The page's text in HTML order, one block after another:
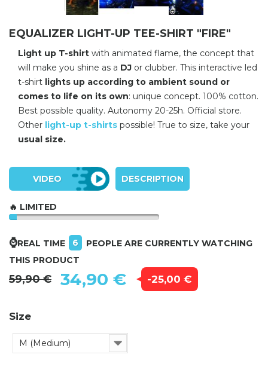
EQUALIZER LIGHT-UP TEE-SHIRT "FIRE"
Light up T-shirt with animated flame, the concept that
will make you shine as a DJ or clubber. This interactive led
t-shirt lights up according to ambient sound or
comes to life on its own: unique concept. 100% cotton.
Best possible quality. Autonomy 20-25h. Official store.
Other light-up t-shirts possible! True to size, take your
usual size.
VIDEO DESCRIPTION
🔥 LIMITED
⌚REAL TIME 6
PEOPLE ARE CURRENTLY WATCHING
THIS PRODUCT
59,90 € 34,90 € -25,00 €
Size
M (Medium)